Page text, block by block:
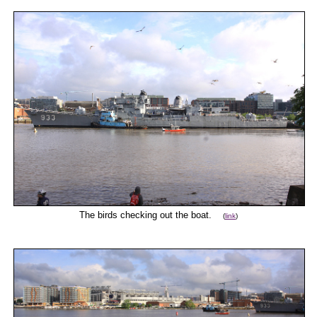
The birds checking out the boat. (link)